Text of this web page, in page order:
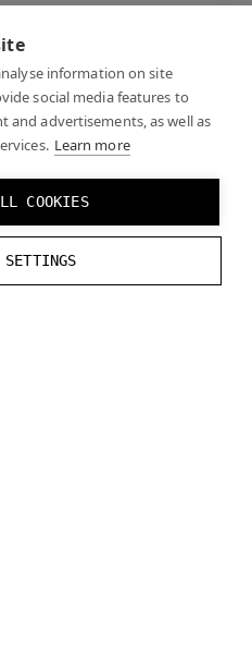
information on site
social media features to
and advertisements, as well as
Learn more
COOKIES
SETTINGS
vision, with the extra
around the periphery.
across this blended view
displays per eye as the
across the full
display per eye, no